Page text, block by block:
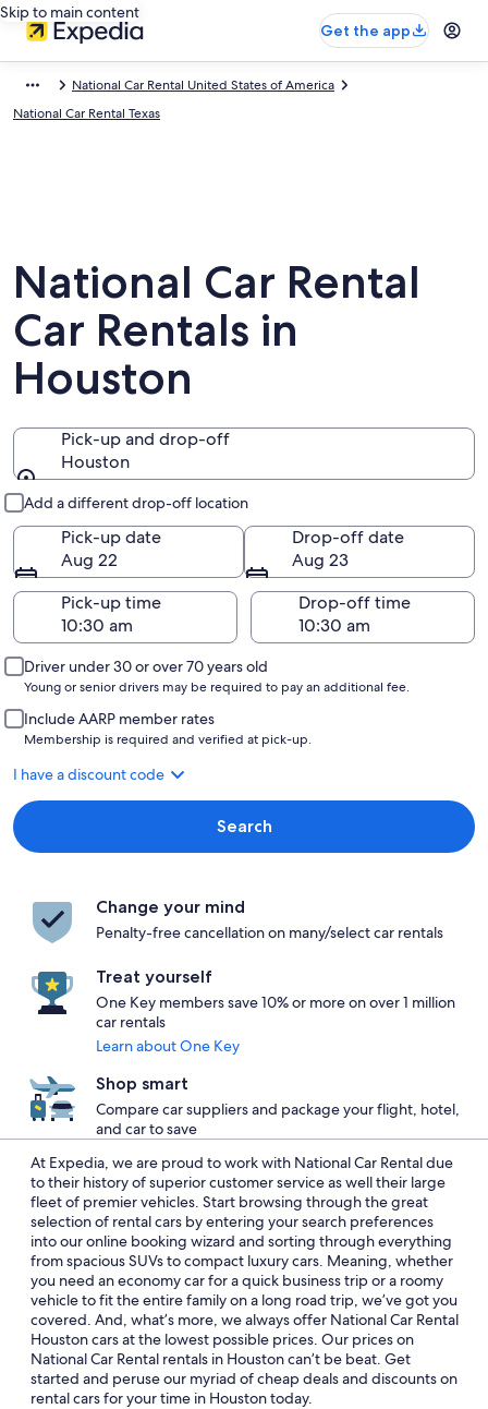
Skip to main content
Get the app
National Car Rental United States of America
National Car Rental Texas
National Car Rental
Car Rentals in
Houston
Pick-up and drop-off
Houston
Add a different drop-off location
Pick-up date
Aug 22
Drop-off date
Aug 23
Pick-up time
Drop-off time
Driver under 30 or over 70 years old
Young or senior drivers may be required to pay an additional fee.
Include AARP member rates
Membership is required and verified at pick-up.
I have a discount code
Search
Change your mind
Penalty-free cancellation on many/select car rentals
Treat yourself
One Key members save 10% or more on over 1 million
car rentals
Learn about One Key
Shop smart
Compare car suppliers and package your flight, hotel,
and car to save
At Expedia, we are proud to work with National Car Rental due
to their history of superior customer service as well their large
fleet of premier vehicles. Start browsing through the great
selection of rental cars by entering your search preferences
into our online booking wizard and sorting through everything
from spacious SUVs to compact luxury cars. Meaning, whether
you need an economy car for a quick business trip or a roomy
vehicle to fit the entire family on a long road trip, we’ve got you
covered. And, what’s more, we always offer National Car Rental
Houston cars at the lowest possible prices. Our prices on
National Car Rental rentals in Houston can’t be beat. Get
started and peruse our myriad of cheap deals and discounts on
rental cars for your time in Houston today.